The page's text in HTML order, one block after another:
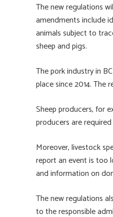
The new regulations
amendments include
animals subject to
sheep and pigs.
The pork industry in
place since 2014. The
Sheep producers, for
producers are
Moreover, livestock
report an event is too
and information on
The new regulations
to the responsible